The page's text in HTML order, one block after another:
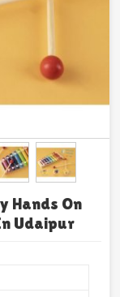
Hands On
Udaipur